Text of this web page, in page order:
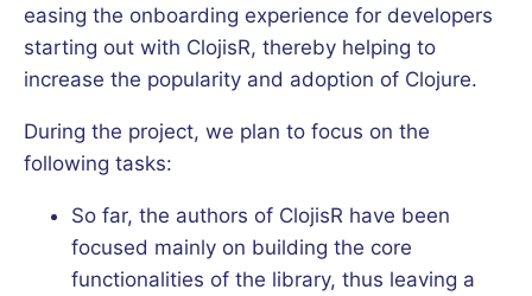
easing the onboarding experience for developers
starting out with ClojisR, thereby helping to
increase the popularity and adoption of Clojure.
During the project, we plan to focus on the
following tasks:
So far, the authors of ClojisR have been
focused mainly on building the core
functionalities of the library, thus leaving a